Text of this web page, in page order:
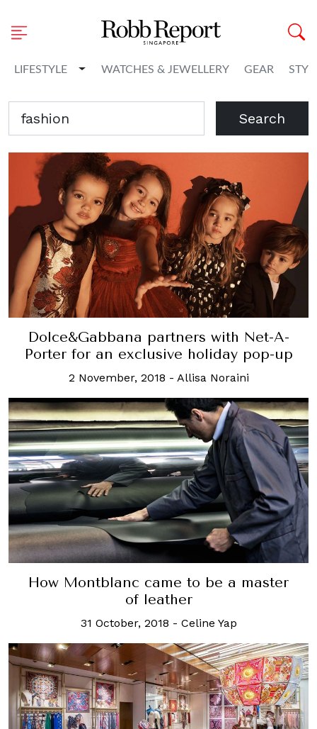
LIFESTYLE Toggle Dropdown
WATCHES & JEWELLERY GEAR
Search
Dolce&Gabbana partners with Net-A-
Porter for an exclusive holiday pop-up
2 November, 2018 - Allisa Noraini
How Montblanc came to be a master
of leather
31 October, 2018 - Celine Yap